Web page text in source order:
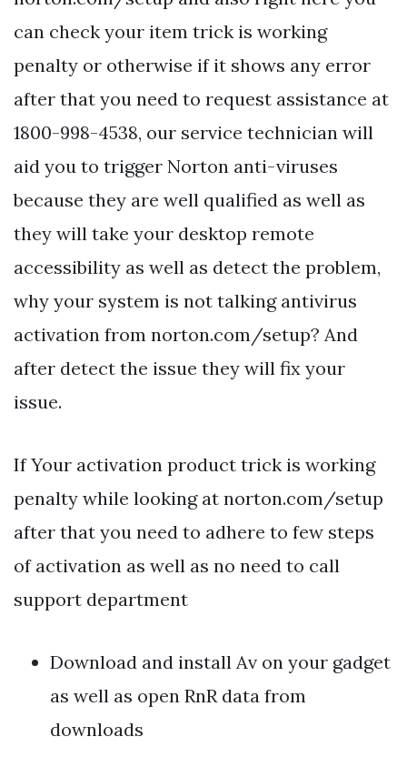
can check your item trick is working
penalty or otherwise if it shows any error
after that you need to request assistance at
1800-998-4538, our service technician will
aid you to trigger Norton anti-viruses
because they are well qualified as well as
they will take your desktop remote
accessibility as well as detect the problem,
why your system is not talking antivirus
activation from norton.com/setup? And
after detect the issue they will fix your
issue.
If Your activation product trick is working
penalty while looking at norton.com/setup
after that you need to adhere to few steps
of activation as well as no need to call
support department
Download and install Av on your gadget
as well as open RnR data from
downloads